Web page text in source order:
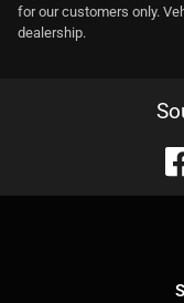
for our customers only.
dealership.